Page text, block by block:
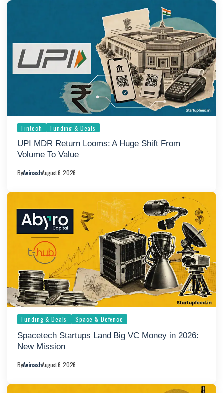
Fintech Funding & Deals
UPI MDR Return Looms: A Huge Shift From
Volume To Value
ByAvinashAugust 6, 2026
Funding & Deals Space & Defence
Spacetech Startups Land Big VC Money in 2026:
New Mission
ByAvinashAugust 6, 2026